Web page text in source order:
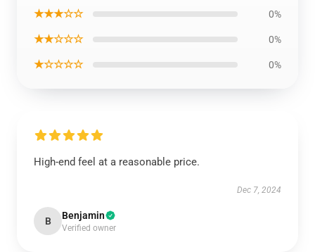
★★★☆☆ 0%
★★☆☆☆ 0%
★☆☆☆☆ 0%
High-end feel at a reasonable price.
Dec 7, 2024
B Benjamin
Verified owner